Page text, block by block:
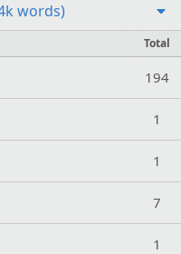
words)
Total
194
1
1
7
1